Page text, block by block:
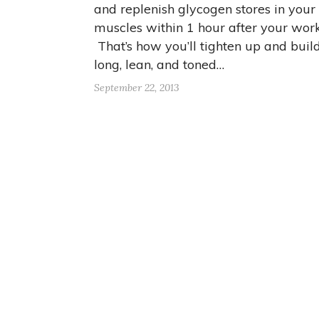
and replenish glycogen stores in your
muscles within 1 hour after your
That’s how you’ll tighten up and
long, lean, and toned…
September 22, 2013